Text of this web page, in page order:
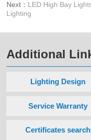
Next： LED High Bay
Lighting
Additional
Lighting Design
Service Warranty
Certificates search